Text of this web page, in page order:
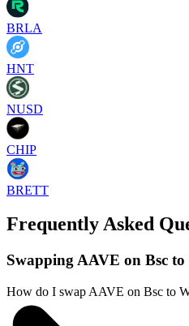
BRLA
HNT
NUSD
CHIP
BRETT
Frequently Asked
Swapping AAVE on Bsc
How do I swap AAVE on Bsc to